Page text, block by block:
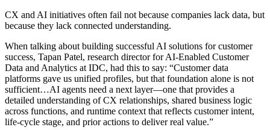
CX and AI initiatives often fail not because companies lack data, but
because they lack connected understanding.
When talking about building successful AI solutions for customer
success, Tapan Patel, research director for AI-Enabled Customer
Data and Analytics at IDC, had this to say: “Customer data
platforms gave us unified profiles, but that foundation alone is not
sufficient…AI agents need a next layer—one that provides a
detailed understanding of CX relationships, shared business logic
across functions, and runtime context that reflects customer intent,
life-cycle stage, and prior actions to deliver real value.”